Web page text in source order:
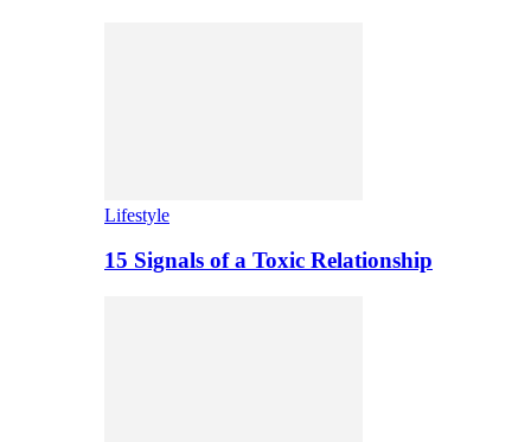
Lifestyle
15 Signals of a Toxic Relationship